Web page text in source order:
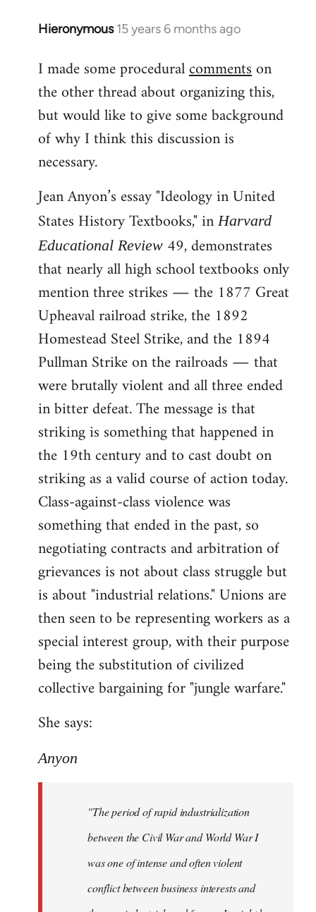
Hieronymous 15 years 6 months ago
In
to
Welcome
libcom.org
I made some proceduralcommentson
the other thread about organizing this,
but would like to give some background
of why I think this discussion is
necessary.
Jean Anyon’s essay "Ideology in United
States History Textbooks," inHarvard
Educational Review 49, demonstrates
that nearly all high school textbooks only
mention three strikes ― the 1877 Great
Upheaval railroad strike, the 1892
Homestead Steel Strike, and the 1894
Pullman Strike on the railroads ― that
were brutally violent and all three ended
in bitter defeat. The message is that
striking is something that happened in
the 19th century and to cast doubt on
striking as a valid course of action today.
Class-against-class violence was
something that ended in the past, so
negotiating contracts and arbitration of
grievances is not about class struggle but
is about "industrial relations." Unions are
then seen to be representing workers as a
special interest group, with their purpose
being the substitution of civilized
collective bargaining for "jungle warfare."
She says:
Anyon
"The period of rapid industrialization
between the Civil War and World War I
was one of intense and often violent
conflict between business interests and